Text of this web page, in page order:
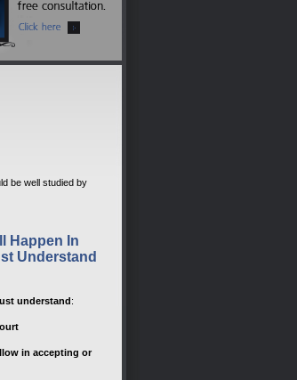
be well studied by
Happen In
Understand
understand :
in accepting or